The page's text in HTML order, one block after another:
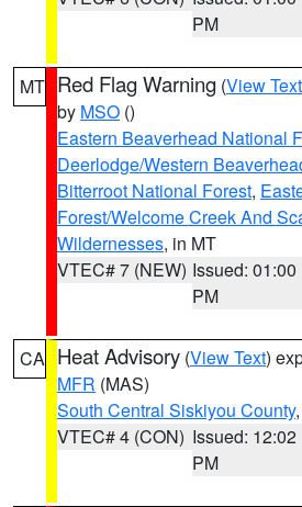
PM
MT Red Flag Warning (View Text
by MSO ()
Eastern Beaverhead National
Deerlodge/Western
Bitterroot National Forest,
Forest/Welcome Creek And
Wildernesses, in MT
VTEC# 7 (NEW) Issued: 01:00
PM
CA Heat Advisory (View Text)
MFR (MAS)
South Central Siskiyou County
VTEC# 4 (CON) Issued: 12:02
PM